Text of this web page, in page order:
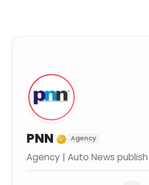
PNN Verified
Agency
Agency | Auto News